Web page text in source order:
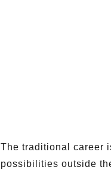
The traditional career
possibilities outside